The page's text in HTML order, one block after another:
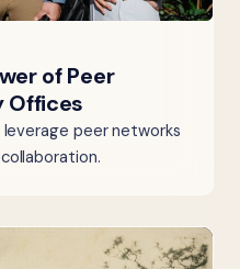
of Peer
Offices
peer networks